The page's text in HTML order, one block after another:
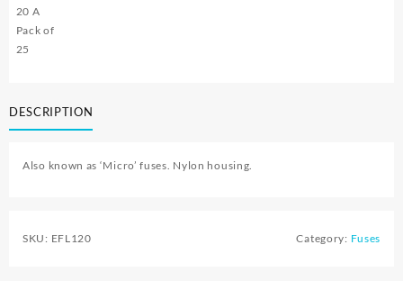
20 A
Pack of
25
DESCRIPTION
Also known as ‘Micro’ fuses. Nylon housing.
SKU: EFL120 Category: Fuses